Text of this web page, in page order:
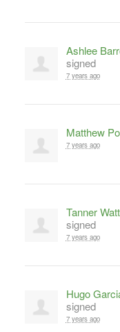
Ashlee
signed
7 years ago
Matthew
7 years ago
Tanner
signed
7 years ago
Hugo
signed
7 years ago